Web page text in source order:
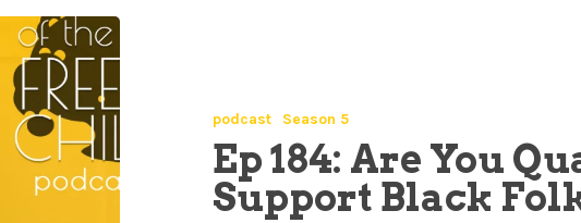
podcast Season 5
Ep 184: Are You
Support Black